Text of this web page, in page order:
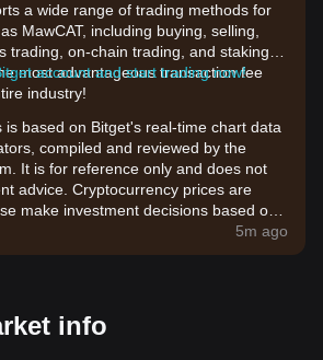
a wide range of trading methods for
MawCAT, including buying, selling,
trading, on-chain trading, and staking. It
most advantageous transaction fee
industry!
account and start trading now!
is based on Bitget's real-time chart data
compiled and reviewed by the
It is for reference only and does not
advice. Cryptocurrency prices are
make investment decisions based on
5m ago
info